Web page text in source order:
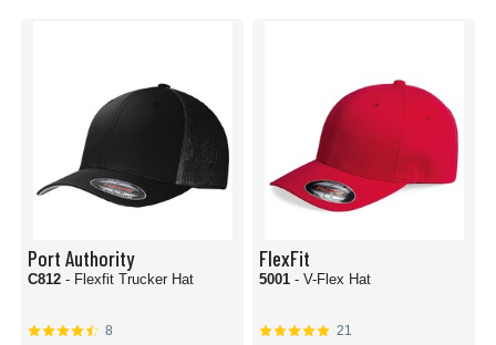
Port Authority
C812 - Flexfit Trucker Hat
8
FlexFit
5001 - V-Flex Hat
21